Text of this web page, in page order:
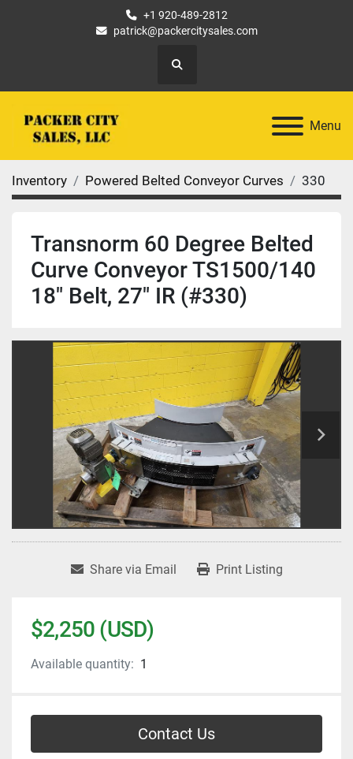
+1 920-489-2812
patrick@packercitysales.com
Search
Menu
Inventory Powered Belted Conveyor Curves 330
Transnorm 60 Degree Belted
Curve Conveyor TS1500/140
18" Belt, 27" IR (#330)
Share via Email Print Listing
$2,250 (USD)
Available quantity: 1
Contact Us